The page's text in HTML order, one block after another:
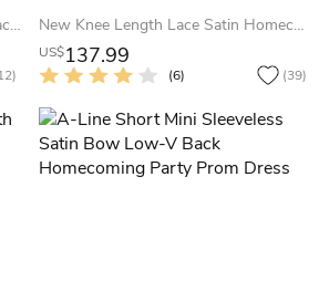
Sleeveless Knee Length Red Bow Back Satin Dress New Knee Length Lace Satin Homecoming Dresses Long Sleeves High Neck Sheer Party Gowns
US$137.99
(6) (39)